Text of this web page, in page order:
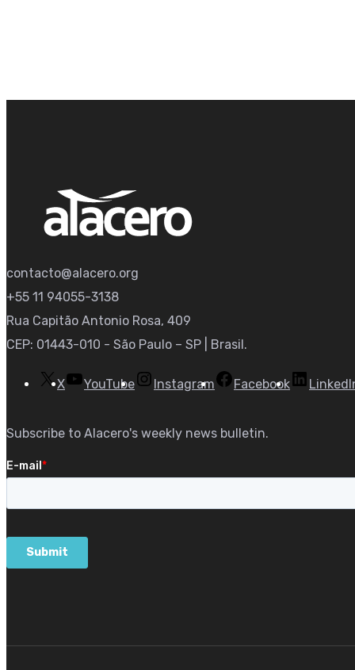
contacto@alacero.org
+55 11 94055-3138
Rua Capitão Antonio Rosa, 409
CEP: 01443-010 - São Paulo – SP | Brasil.
X YouTube Instagram Facebook
Subscribe to Alacero's weekly news bulletin.